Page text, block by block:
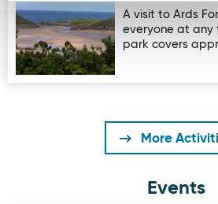
A visit to Ards
everyone at any
park covers
More
Events